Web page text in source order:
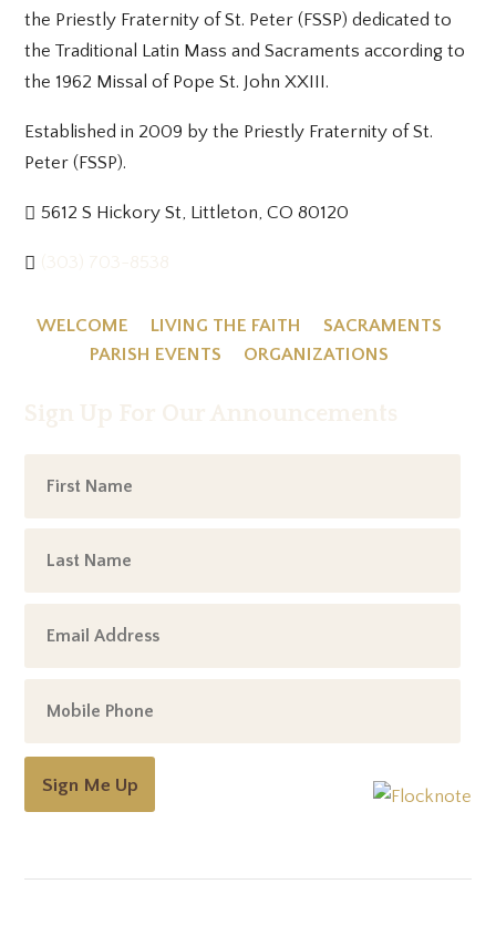
the Priestly Fraternity of St. Peter (FSSP) dedicated to
the Traditional Latin Mass and Sacraments according to
the 1962 Missal of Pope St. John XXIII.
Established in 2009 by the Priestly Fraternity of St.
Peter (FSSP).
5612 S Hickory St, Littleton, CO 80120
WELCOME LIVING THE FAITH
SACRAMENTS
PARISH EVENTS
ORGANIZATIONS
Sign Me Up